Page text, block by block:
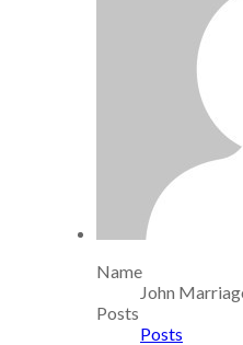
Name
John
Posts
Posts